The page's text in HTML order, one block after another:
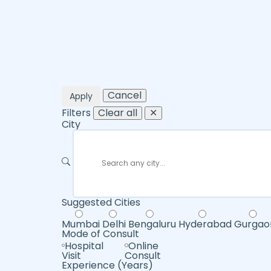
Apply
Cancel
Filters Clear all
✕
City
Suggested Cities
Mumbai Delhi Bengaluru Hyderabad
Mode of Consult
Hospital
Visit
Online
Consult
Experience (Years)